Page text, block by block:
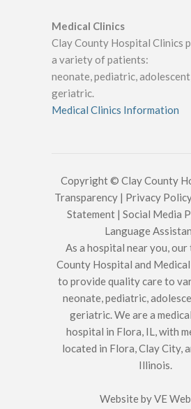
Medical Clinics
Clay County Hospital Clinics
a variety of patients:
neonate, pediatric,
geriatric.
Medical Clinics Information
Copyright © Clay County
Transparency| Privacy
Statement | Social Media
Language
As a hospital near you, our
County Hospital and
to provide quality care to
neonate, pediatric,
geriatric. We are a
hospital in Flora, IL, with
located in Flora, Clay City,
Illinois.
Website byVE